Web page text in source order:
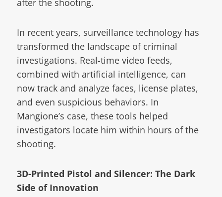
after the shooting.
In recent years, surveillance technology has
transformed the landscape of criminal
investigations. Real-time video feeds,
combined with artificial intelligence, can
now track and analyze faces, license plates,
and even suspicious behaviors. In
Mangione’s case, these tools helped
investigators locate him within hours of the
shooting.
3D-Printed Pistol and Silencer: The Dark
Side of Innovation